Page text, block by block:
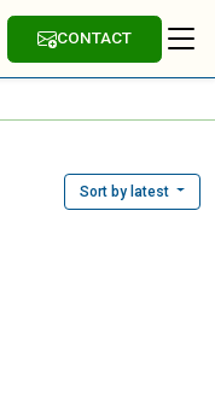
CONTACT
Sort by latest